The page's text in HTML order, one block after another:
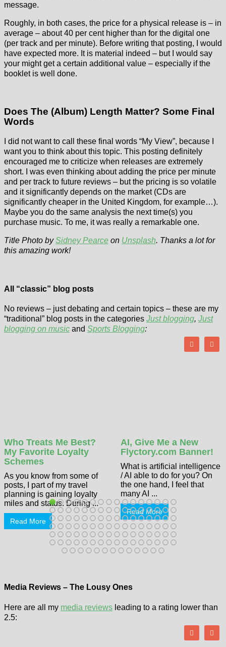
message.
Roughly, in both cases, the price for a physical release is – in
average – about 40 per cent higher than for the digital one
(per track and per minute). Before writing that posting, I would
have expected more. It is material indeed – but I would say
your might get a certain additional value – especially if the
booklet is well done.
Does The (Album) Length Matter? Some Final
Words
I did not want to call these final words “My View”, because I
want you to think about this topic. This posting definitely
encouraged me to criticize when releases are extremely
short. I was even thinking about adding the price per minute
and per track to future reviews – but the pricing is so volatile
and it significantly depends on the market (CDs are
significantly cheaper in the United Kingdom, for example…).
Maybe you do the same analysis the next time(s) you
purchase music. To me, it was really a remarkable one.
Title Photo bySidney Pearce on Unsplash. Thanks a lot for
this amazing work!
All “classic” blog posts
No reviews – just debating and certain topics – these are my
“traditional” blog posts in the categories Just blogging, Just
blogging on music and Sports Blogging:
Who Treats Me Best?
My Favorite Loyalty
Schemes
As you know from some of
posts, I part of my travel
planning is gaining loyalty
miles and status. During ...
Read More
AI, Give Me a New
Flyctory.com Banner!
What is artificial intelligence
/ AI able to do for you? On
the one hand, I feel that
many AI ...
Read More
Media Reviews – The Lousy Ones
Here are all my media reviews leading to a rating lower than
2.5: